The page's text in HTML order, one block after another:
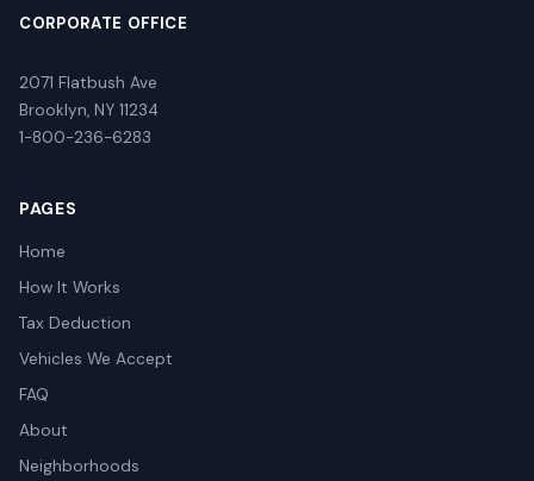
CORPORATE OFFICE
2071 Flatbush Ave
Brooklyn, NY 11234
1-800-236-6283
PAGES
Home
How It Works
Tax Deduction
Vehicles We Accept
FAQ
About
Neighborhoods